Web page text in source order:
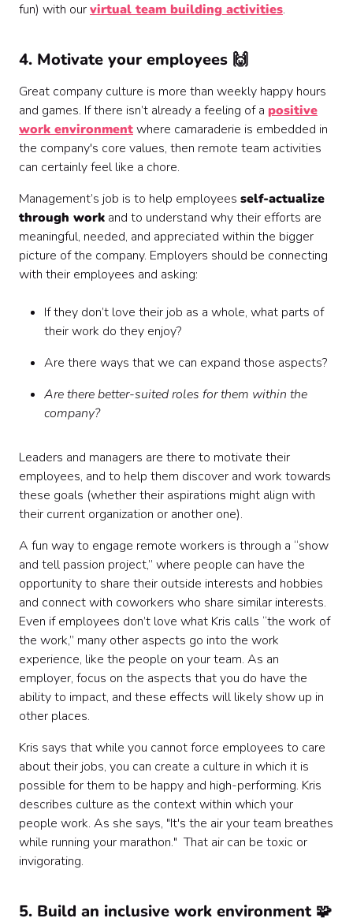
fun) with ourvirtual team building activities.
4. Motivate your employees 🙌
Great company culture is more than weekly happy hours
and games. If there isn’t already a feeling of a positive
work environmentwhere camaraderie is embedded in
the company's core values, then remote team activities
can certainly feel like a chore.
Management’s job is to help employees self-actualize
through work and to understand why their efforts are
meaningful, needed, and appreciated within the bigger
picture of the company. Employers should be connecting
with their employees and asking:
If they don’t love their job as a whole, what parts of
their work do they enjoy?
Are there ways that we can expand those aspects?
Are there better-suited roles for them within the
company?
Leaders and managers are there to motivate their
employees, and to help them discover and work towards
these goals (whether their aspirations might align with
their current organization or another one).
A fun way to engage remote workers is through a “show
and tell passion project,” where people can have the
opportunity to share their outside interests and hobbies
and connect with coworkers who share similar interests.
Even if employees don’t love what Kris calls “the work of
the work,” many other aspects go into the work
experience, like the people on your team. As an
employer, focus on the aspects that you do have the
ability to impact, and these effects will likely show up in
other places.
Kris says that while you cannot force employees to care
about their jobs, you can create a culture in which it is
possible for them to be happy and high-performing. Kris
describes culture as the context within which your
people work. As she says, "It's the air your team breathes
while running your marathon." That air can be toxic or
invigorating.
5. Build an inclusive work environment 🧩